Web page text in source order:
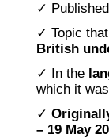
✓
✓ Topic that
British
✓ In the
which it
✓
– 19 May